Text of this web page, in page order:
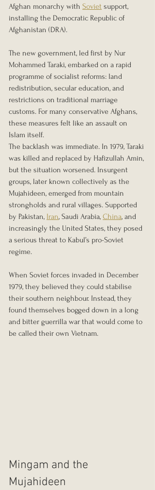
Afghan monarchy with Soviet support,
installing the Democratic Republic of
Afghanistan (DRA).
The new government, led first by Nur
Mohammed Taraki, embarked on a rapid
programme of socialist reforms: land
redistribution, secular education, and
restrictions on traditional marriage
customs. For many conservative Afghans,
these measures felt like an assault on
Islam itself.
The backlash was immediate. In 1979, Taraki
was killed and replaced by Hafizullah Amin,
but the situation worsened. Insurgent
groups, later known collectively as the
Mujahideen, emerged from mountain
strongholds and rural villages. Supported
by Pakistan, Iran, Saudi Arabia, China, and
increasingly the United States, they posed
a serious threat to Kabul’s pro-Soviet
regime.
When Soviet forces invaded in December
1979, they believed they could stabilise
their southern neighbour. Instead, they
found themselves bogged down in a long
and bitter guerrilla war that would come to
be called their own Vietnam.
Mingam and the
Mujahideen